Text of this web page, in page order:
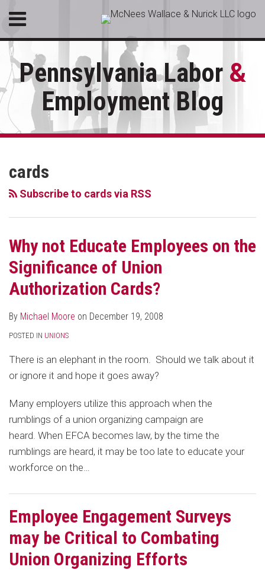
content
Menu
HOME
ABOUT
SERVICES
CONTACT
SEARCH
Pennsylvania Labor &
Employment Blog
cards
Subscribe to cards via RSS
Why not Educate Employees on the
Significance of Union
Authorization Cards?
By Michael Moore on December 19, 2008
POSTED IN UNIONS
There is an elephant in the room. Should we talk about it
or ignore it and hope it goes away?
Many employers utilize this approach when the
rumblings of a union organizing campaign are
heard. When EFCA becomes law, by the time the
rumblings are heard, it may be too late to educate your
workforce on the…
Employee Engagement Surveys
may be Critical to Combating
Union Organizing Efforts
Surveys
may
Combating
Union
Organizing